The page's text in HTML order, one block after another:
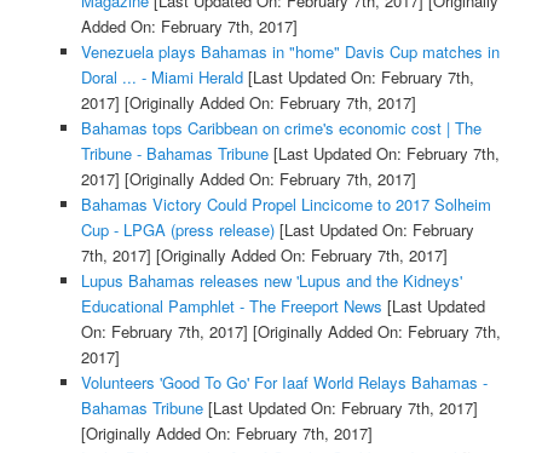
Added On: February 7th, 2017]
Venezuela plays Bahamas in "home" Davis Cup matches in
Doral ... - Miami Herald[Last Updated On: February 7th,
2017] [Originally Added On: February 7th, 2017]
Bahamas tops Caribbean on crime's economic cost | The
Tribune - Bahamas Tribune[Last Updated On: February 7th,
2017] [Originally Added On: February 7th, 2017]
Bahamas Victory Could Propel Lincicome to 2017 Solheim
Cup - LPGA (press release)[Last Updated On: February
7th, 2017] [Originally Added On: February 7th, 2017]
Lupus Bahamas releases new 'Lupus and the Kidneys'
Educational Pamphlet - The Freeport News [Last Updated
On: February 7th, 2017] [Originally Added On: February 7th,
2017]
Volunteers 'Good To Go' For Iaaf World Relays Bahamas -
Bahamas Tribune[Last Updated On: February 7th, 2017]
[Originally Added On: February 7th, 2017]